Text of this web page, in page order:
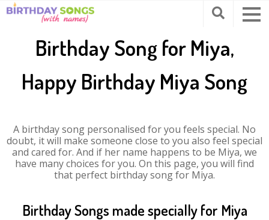
Birthday Song for Miya,
Happy Birthday Miya Song
A birthday song personalised for you feels special. No
doubt, it will make someone close to you also feel special
and cared for. And if her name happens to be Miya, we
have many choices for you. On this page, you will find
that perfect birthday song for Miya.
Birthday Songs made specially for Miya